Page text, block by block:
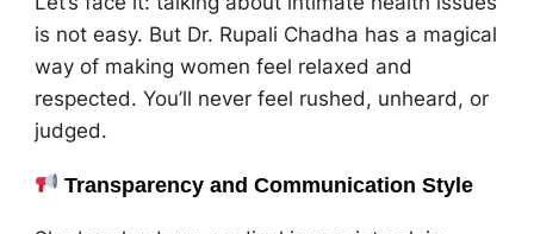
is not easy. But Dr. Rupali Chadha has a magical
way of making women feel relaxed and
respected. You’ll never feel rushed, unheard, or
judged.
Transparency and Communication Style